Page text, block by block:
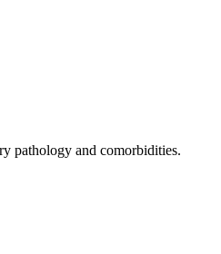
pathology and comorbidities.